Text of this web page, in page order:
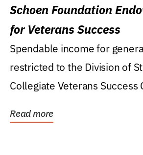
Schoen Foundation
for Veterans Success
Spendable income for
restricted to the Division of
Collegiate Veterans Success
Read more